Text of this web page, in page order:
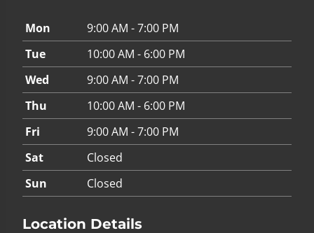
Mon
9:00 AM - 7:00 PM
Tue
10:00 AM - 6:00 PM
Wed
9:00 AM - 7:00 PM
Thu
10:00 AM - 6:00 PM
Fri
9:00 AM - 7:00 PM
Sat
Closed
Sun
Closed
Location Details